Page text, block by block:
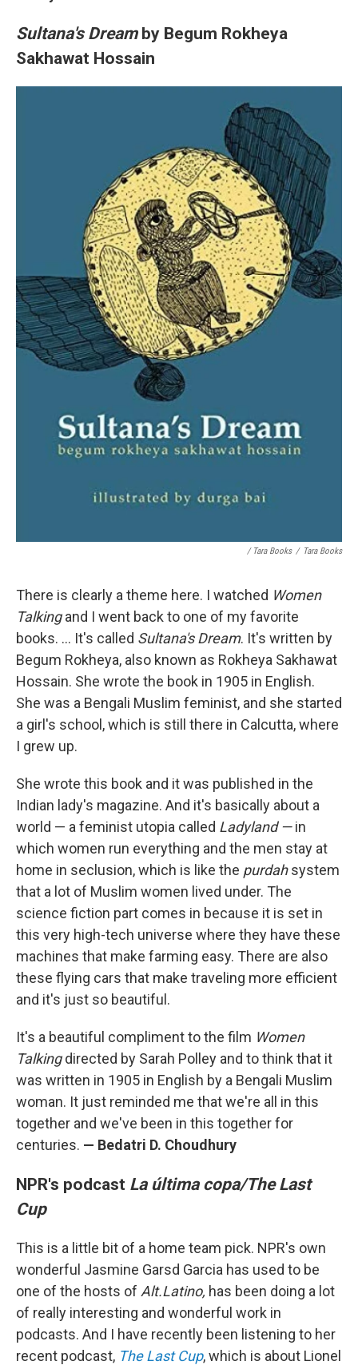
Sultana's Dreamby Begum Rokheya
Sakhawat Hossain
/ Tara Books / Tara Books
There is clearly a theme here. I watched Women
Talkingand I went back to one of my favorite
books. ... It's called Sultana's Dream. It's written by
Begum Rokheya, also known as Rokheya Sakhawat
Hossain. She wrote the book in 1905 in English.
She was a Bengali Muslim feminist, and she started
a girl's school, which is still there in Calcutta, where
I grew up.
She wrote this book and it was published in the
Indian lady's magazine. And it's basically about a
world — a feminist utopia called Ladyland —in
which women run everything and the men stay at
home in seclusion, which is like the purdahsystem
that a lot of Muslim women lived under. The
science fiction part comes in because it is set in
this very high-tech universe where they have these
machines that make farming easy. There are also
these flying cars that make traveling more efficient
and it's just so beautiful.
It's a beautiful compliment to the film Women
Talkingdirected by Sarah Polley and to think that it
was written in 1905 in English by a Bengali Muslim
woman. It just reminded me that we're all in this
together and we've been in this together for
centuries. — Bedatri D. Choudhury
NPR's podcast La última copa/The Last
Cup
This is a little bit of a home team pick. NPR's own
wonderful Jasmine Garsd Garcia has used to be
one of the hosts of Alt.Latino, has been doing a lot
of really interesting and wonderful work in
podcasts. And I have recently been listening to her
recent podcast, The Last Cup, which is about Lionel